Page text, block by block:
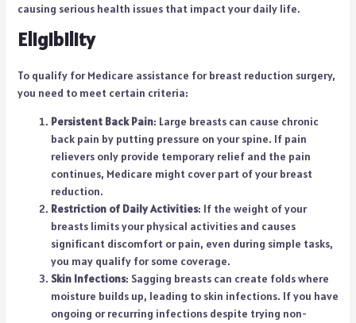
causing serious health issues that impact your daily life.
Eligibility
To qualify for Medicare assistance for breast reduction surgery,
you need to meet certain criteria:
Persistent Back Pain: Large breasts can cause chronic
back pain by putting pressure on your spine. If pain
relievers only provide temporary relief and the pain
continues, Medicare might cover part of your breast
reduction.
Restriction of Daily Activities: If the weight of your
breasts limits your physical activities and causes
significant discomfort or pain, even during simple tasks,
you may qualify for some coverage.
Skin Infections: Sagging breasts can create folds where
moisture builds up, leading to skin infections. If you have
ongoing or recurring infections despite trying non-